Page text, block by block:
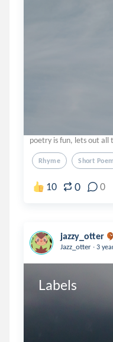
poetry is fun, lets out all
Rhyme Short Poem
10 0 0
jazzy_otter
Jazz_otter . 3
Labels